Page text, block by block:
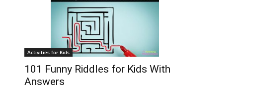
Activities for Kids
101 Funny Riddles for Kids With
Answers